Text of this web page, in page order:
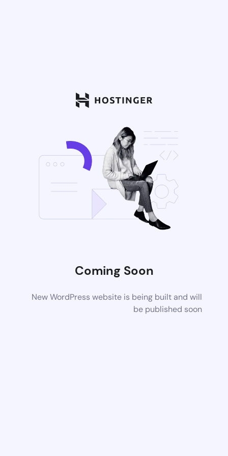
Coming Soon
New WordPress website is being built and will
be published soon